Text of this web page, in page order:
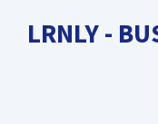
LRNLY -